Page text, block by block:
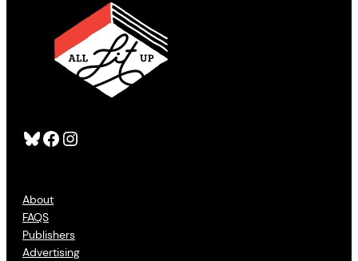
Bluesky Facebook Instagram
About
FAQS
Publishers
Advertising